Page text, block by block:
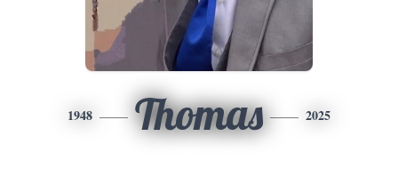
1948 Thomas 2025